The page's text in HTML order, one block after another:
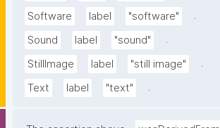
Software
label "software"
.
Sound
label "sound"
.
StillImage
label "still image"
.
Text
label "text" .